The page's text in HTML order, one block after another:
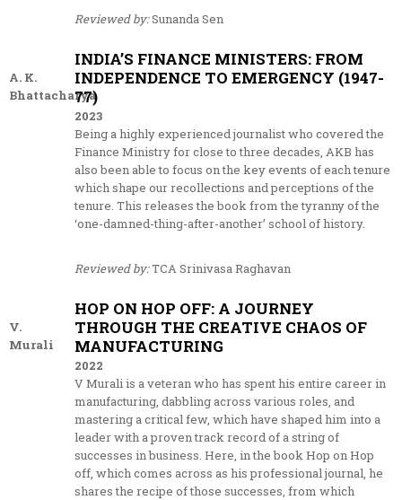
Reviewed by:Sunanda Sen
A. K.
Bhattacharya
INDIA’S FINANCE MINISTERS: FROM
INDEPENDENCE TO EMERGENCY (1947-
77)
2023
Being a highly experienced journalist who covered the
Finance Ministry for close to three decades, AKB has
also been able to focus on the key events of each tenure
which shape our recollections and perceptions of the
tenure. This releases the book from the tyranny of the
‘one-damned-thing-after-another’ school of history.
Reviewed by:TCA Srinivasa Raghavan
V.
Murali
HOP ON HOP OFF: A JOURNEY
THROUGH THE CREATIVE CHAOS OF
MANUFACTURING
2022
V Murali is a veteran who has spent his entire career in
manufacturing, dabbling across various roles, and
mastering a critical few, which have shaped him into a
leader with a proven track record of a string of
successes in business. Here, in the book Hop on Hop
off, which comes across as his professional journal, he
shares the recipe of those successes, from which